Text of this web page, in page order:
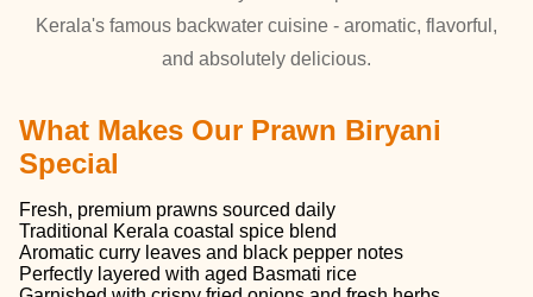
Kerala's famous backwater cuisine - aromatic, flavorful,
and absolutely delicious.
What Makes Our Prawn Biryani
Special
Fresh, premium prawns sourced daily
Traditional Kerala coastal spice blend
Aromatic curry leaves and black pepper notes
Perfectly layered with aged Basmati rice